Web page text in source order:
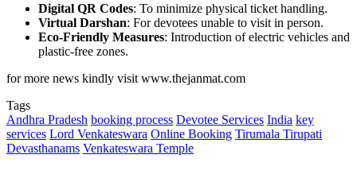
Digital QR Codes: To minimize physical ticket handling.
Virtual Darshan: For devotees unable to visit in person.
Eco-Friendly Measures: Introduction of electric vehicles and
plastic-free zones.
for more news kindly visit www.thejanmat.com
Tags
Andhra Pradesh booking process Devotee Services India key
services Lord Venkateswara Online Booking Tirumala Tirupati
Devasthanams Venkateswara Temple